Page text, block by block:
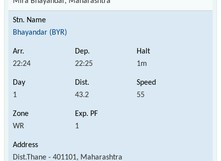
Bhayandar (BYR)
22:24 22:25 1m
1 43.2 55
WR 1
Dist.Thane - 401101, Maharashtra